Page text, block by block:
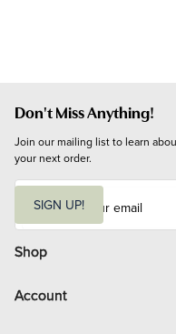
Don't Miss Anything!
Join our mailing list to learn
your next order.
i
l
SIGN UP!
Shop
Account